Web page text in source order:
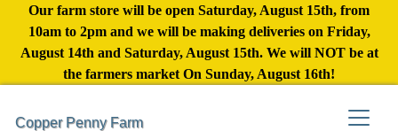
Our farm store will be open Saturday, August 15th, from
10am to 2pm and we will be making deliveries on Friday,
August 14th and Saturday, August 15th. We will NOT be at
the farmers market On Sunday, August 16th!
Copper Penny Farm